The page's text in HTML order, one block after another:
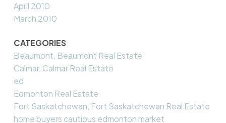
April 2010
March 2010
CATEGORIES
Beaumont, Beaumont Real Estate
Calmar, Calmar Real Estate
ed
Edmonton Real Estate
Fort Saskatchewan, Fort Saskatchewan Real Estate
home buyers cautious edmonton market